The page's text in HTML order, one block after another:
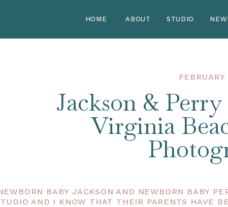
HOME STUDIO
ABOUT
FEBRUARY
Jackson & Perry
Virginia
BABY JACKSON AND NEWBORN BABY
AND I KNOW THAT THEIR PARENTS HAVE